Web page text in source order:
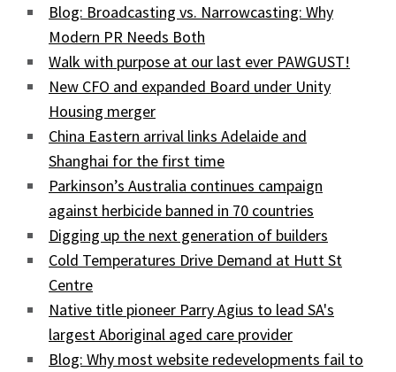
Blog: Broadcasting vs. Narrowcasting: Why
Modern PR Needs Both
Walk with purpose at our last ever PAWGUST!
New CFO and expanded Board under Unity
Housing merger
China Eastern arrival links Adelaide and
Shanghai for the first time
Parkinson’s Australia continues campaign
against herbicide banned in 70 countries
Digging up the next generation of builders
Cold Temperatures Drive Demand at Hutt St
Centre
Native title pioneer Parry Agius to lead SA's
largest Aboriginal aged care provider
Blog: Why most website redevelopments fail to